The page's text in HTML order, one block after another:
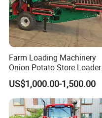
Farm Loading Machinery
Onion Potato Store Loader
Receiving Hopper Three-
Stage Sorting
US$1,000.00-1,500.00